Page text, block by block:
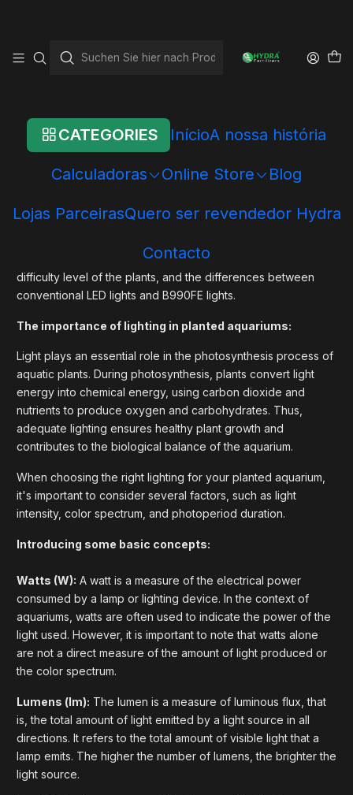
CATEGORIES InícioA nossa história
Calculadoras Online Store Blog
Lojas ParceirasQuero ser revendedor Hydra
Contacto
Lighting in Planted
Lighting plays a crucial role in the success of a planted
aquarium. Besides providing the necessary light for the
the beauty of the aquarium as a whole. In this article, we will
aquariums, the recommended wattages based on the
difficulty level of the plants, and the differences between
conventional LED lights and B990FE lights.
The importance of lighting in planted aquariums:
Light plays an essential role in the photosynthesis process of
aquatic plants. During photosynthesis, plants convert light
energy into chemical energy, using carbon dioxide and
nutrients to produce oxygen and carbohydrates. Thus,
adequate lighting ensures healthy plant growth and
contributes to the biological balance of the aquarium.
When choosing the right lighting for your planted aquarium,
it's important to consider several factors, such as light
intensity, color spectrum, and photoperiod duration.
Introducing some basic concepts:
Watts (W): A watt is a measure of the electrical power
consumed by a lamp or lighting device. In the context of
aquariums, watts are often used to indicate the power of the
light used. However, it is important to note that watts alone
are not a direct measure of the amount of light produced or
the color spectrum.
Lumens (lm): The lumen is a measure of luminous flux, that
is, the total amount of light emitted by a light source in all
directions. It refers to the total amount of visible light that a
lamp emits. The higher the number of lumens, the brighter the
light source.